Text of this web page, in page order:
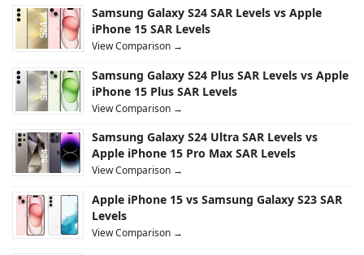
Samsung Galaxy S24 SAR Levels vs Apple
iPhone 15 SAR Levels
View Comparison →
Samsung Galaxy S24 Plus SAR Levels vs Apple
iPhone 15 Plus SAR Levels
View Comparison →
Samsung Galaxy S24 Ultra SAR Levels vs
Apple iPhone 15 Pro Max SAR Levels
View Comparison →
Apple iPhone 15 vs Samsung Galaxy S23 SAR
Levels
View Comparison →